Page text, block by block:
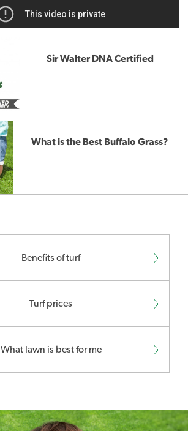
Sir Walter DNA Certified
What is the Best Buffalo Grass?
Benefits of turf
Turf prices
What lawn is best for me